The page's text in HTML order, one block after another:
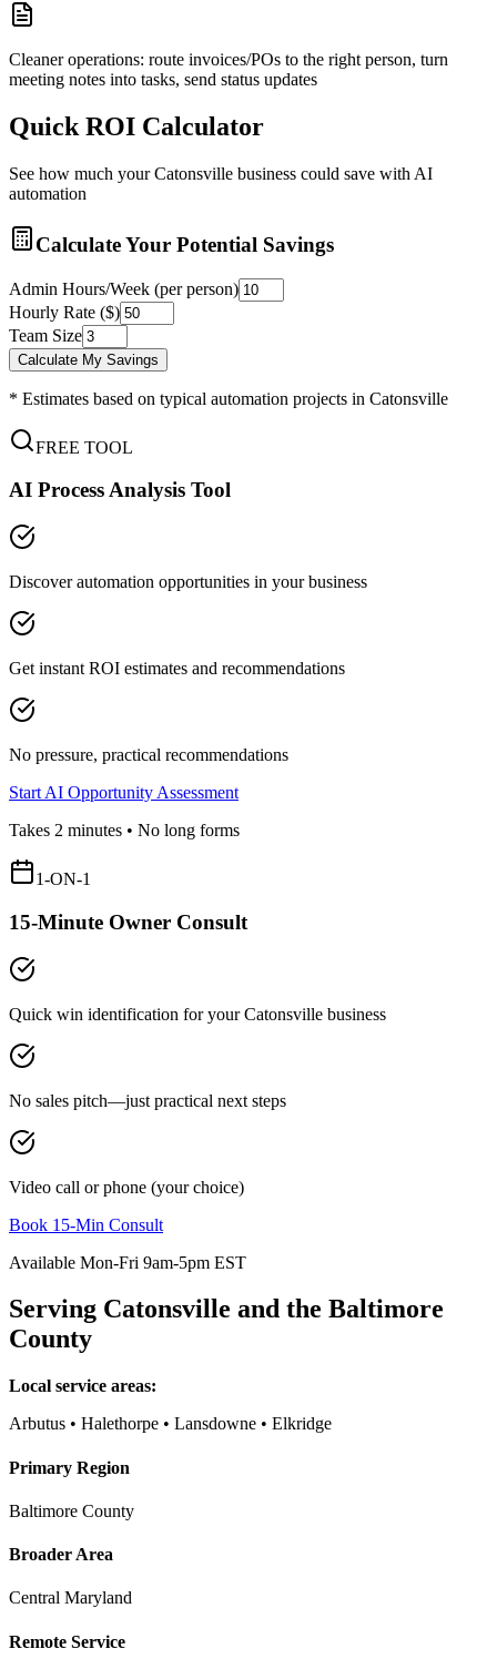
Cleaner operations: route invoices/POs to the right person, turn
meeting notes into tasks, send status updates
Quick ROI Calculator
See how much yourCatonsville business could save with AI
automation
Calculate Your Potential Savings
Admin Hours/Week (per person)
Hourly Rate ($)
Team Size
Calculate My Savings
* Estimates based on typical automation projects in Catonsville
FREE TOOL
AI Process Analysis Tool
Discover automation opportunities in your business
Get instant ROI estimates and recommendations
No pressure, practical recommendations
Start AI Opportunity Assessment
Takes 2 minutes • No long forms
1-ON-1
15-Minute Owner Consult
Quick win identification for yourCatonsville business
No sales pitch—just practical next steps
Video call or phone (your choice)
Book 15-Min Consult
Available Mon-Fri 9am-5pm EST
Serving Catonsville and the Baltimore
County
Local service areas:
Arbutus • Halethorpe • Lansdowne • Elkridge
Primary Region
Baltimore County
Broader Area
Central Maryland
Remote Service